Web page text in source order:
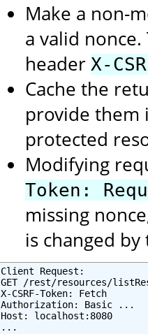
Make a non-
a valid
header X-
Cache the
provide them
protected
Modifying
Token:
missing
is changed
Client Request:
GET /rest/resources/
X-CSRF-Token: Fetch
Authorization: Basic ...
Host: localhost:8080
...